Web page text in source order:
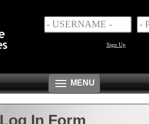
Sign Up
Toggle
navigation
MENU
Log In Form